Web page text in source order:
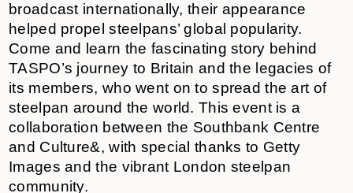
broadcast internationally, their appearance
helped propel steelpans’ global popularity.
Come and learn the fascinating story behind
TASPO’s journey to Britain and the legacies of
its members, who went on to spread the art of
steelpan around the world. This event is a
collaboration between the Southbank Centre
and Culture&, with special thanks to Getty
Images and the vibrant London steelpan
community.